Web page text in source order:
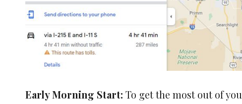
Early Morning Start: To get the most out of